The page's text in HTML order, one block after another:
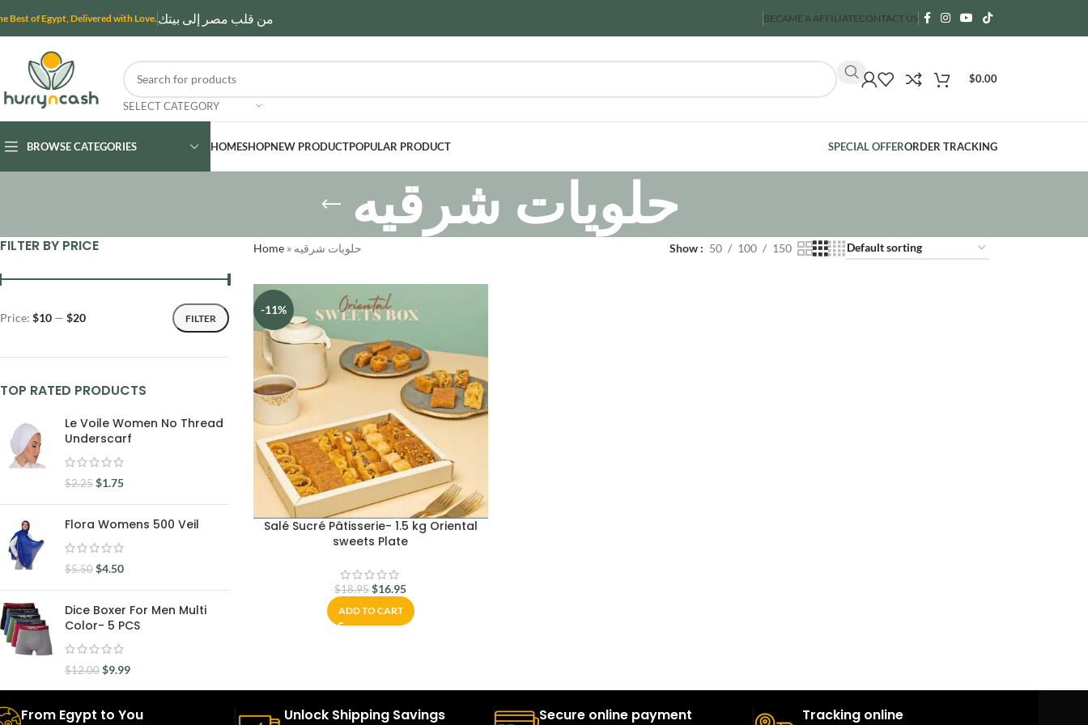
Best of Egypt, Delivered with Love. من قلب مصر إلى بيتك BECAME A AFFILIATECONTACT US
SELECT CATEGORY
$0.00
BROWSE CATEGORIES HOMESHOPNEW PRODUCTPOPULAR PRODUCT SPECIAL OFFERORDER TRACKING
حلويات شرقيه
FILTER BY PRICE
FILTER
Price: $10 — $20
TOP RATED PRODUCTS
Le Voile Women No Thread
Underscarf
$2.25 $1.75
Flora Womens 500 Veil
$5.50 $4.50
Dice Boxer For Men Multi
Color- 5 PCS
$12.00 $9.99
Home» حلويات شرقيه Show 50 100 150
-11%
Salé Sucré Pâtisserie- 1.5 kg Oriental
sweets Plate
$18.95 $16.95
ADD TO CART
From Egypt to You Unlock Shipping Savings Secure online payment Tracking online